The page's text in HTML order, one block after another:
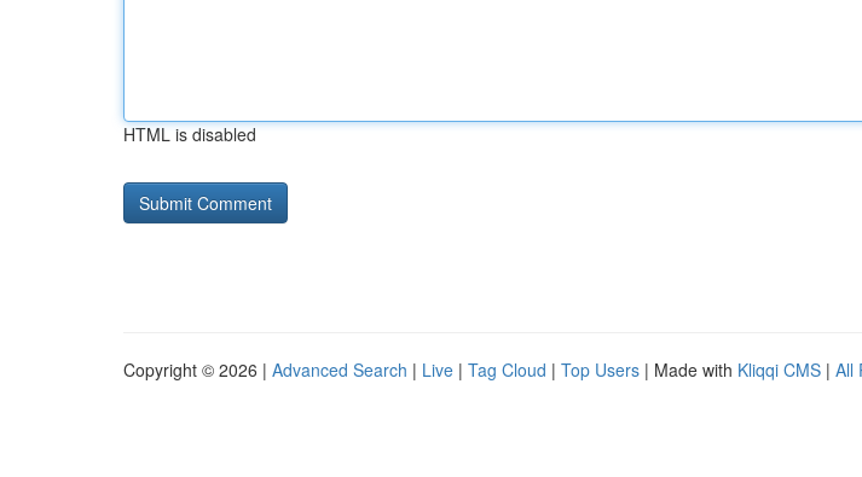
HTML is disabled
Copyright © 2026 | Advanced Search | Live | Tag Cloud | Top Users | Made with Kliqqi CMS | All